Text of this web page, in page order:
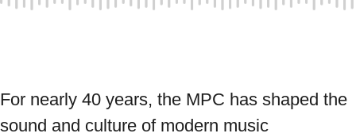
For nearly 40 years, the MPC has shaped the
sound and culture of modern music